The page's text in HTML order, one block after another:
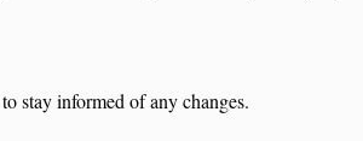
stay informed of any changes.